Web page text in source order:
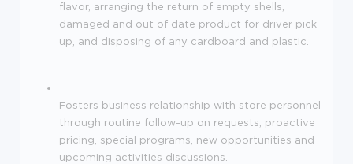
flavor, arranging the return of empty shells,
damaged and out of date product for driver pick
up, and disposing of any cardboard and plastic.
Fosters business relationship with store personnel
through routine follow-up on requests, proactive
pricing, special programs, new opportunities and
upcoming activities discussions.